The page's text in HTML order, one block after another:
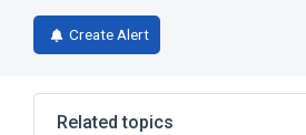
Create Alert
Related topics